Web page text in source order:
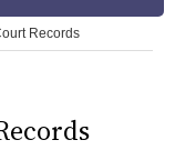
Records